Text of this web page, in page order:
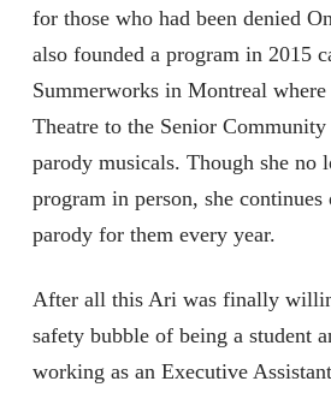
for those who had been denied
also founded a program in 2015
Summerworks in Montreal
Theatre to the Senior
parody musicals. Though she no
program in person, she
parody for them every year.
After all this Ari was finally
safety bubble of being a student
working as an Executive